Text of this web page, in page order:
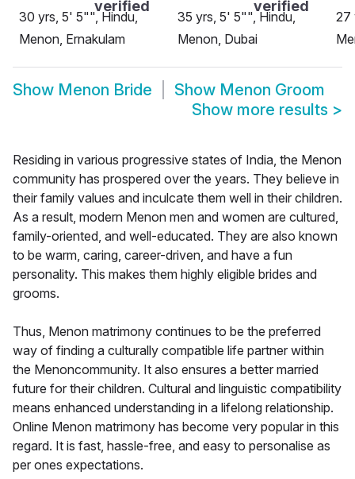
30 yrs, 5' 5"", Hindu,
Menon, Ernakulam
35 yrs, 5' 5"", Hindu,
Menon, Dubai
27
Show Menon Bride Show Menon Groom
Show more results >
Residing in various progressive states of India, the Menon
community has prospered over the years. They believe in
their family values and inculcate them well in their children.
As a result, modern Menon men and women are cultured,
family-oriented, and well-educated. They are also known
to be warm, caring, career-driven, and have a fun
personality. This makes them highly eligible brides and
grooms.
Thus, Menon matrimony continues to be the preferred
way of finding a culturally compatible life partner within
the Menoncommunity. It also ensures a better married
future for their children. Cultural and linguistic compatibility
means enhanced understanding in a lifelong relationship.
Online Menon matrimony has become very popular in this
regard. It is fast, hassle-free, and easy to personalise as
per ones expectations.